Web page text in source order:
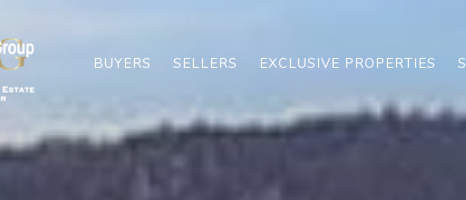
BUYERS SELLERS EXCLUSIVE PROPERTIES